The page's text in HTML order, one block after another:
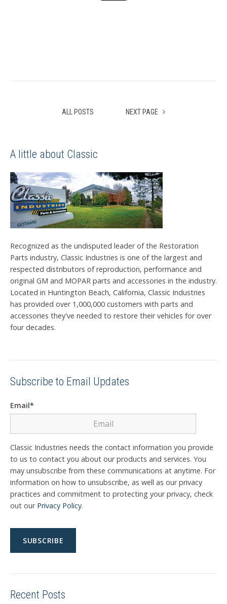
ALL POSTS NEXT PAGE
A little about Classic
Recognized as the undisputed leader of the Restoration
Parts industry, Classic Industries is one of the largest and
respected distributors of reproduction, performance and
original GM and MOPAR parts and accessories in the industry.
Located in Huntington Beach, California, Classic Industries
has provided over 1,000,000 customers with parts and
accessories they've needed to restore their vehicles for over
four decades.
Subscribe to Email Updates
Email*
Classic Industries needs the contact information you provide
to us to contact you about our products and services. You
may unsubscribe from these communications at anytime. For
information on how to unsubscribe, as well as our privacy
practices and commitment to protecting your privacy, check
out our Privacy Policy.
Recent Posts